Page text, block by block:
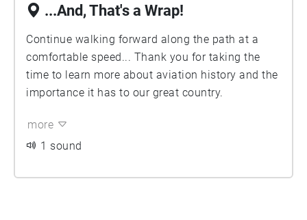
...And, That's a Wrap!
Continue walking forward along the path at a
comfortable speed... Thank you for taking the
time to learn more about aviation history and the
importance it has to our great country.
more
1 sound